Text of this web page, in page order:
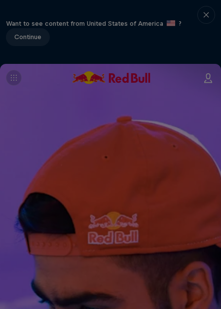
Want to see content from United States of America
?
Continue